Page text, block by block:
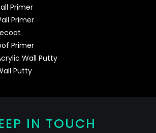
Primer
Primer
Primer
Wall Putty
Putty
IN TOUCH